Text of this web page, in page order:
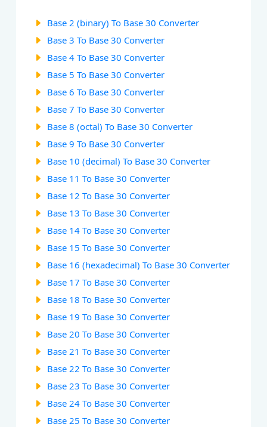
Base 2 (binary) To Base 30 Converter
Base 3 To Base 30 Converter
Base 4 To Base 30 Converter
Base 5 To Base 30 Converter
Base 6 To Base 30 Converter
Base 7 To Base 30 Converter
Base 8 (octal) To Base 30 Converter
Base 9 To Base 30 Converter
Base 10 (decimal) To Base 30 Converter
Base 11 To Base 30 Converter
Base 12 To Base 30 Converter
Base 13 To Base 30 Converter
Base 14 To Base 30 Converter
Base 15 To Base 30 Converter
Base 16 (hexadecimal) To Base 30 Converter
Base 17 To Base 30 Converter
Base 18 To Base 30 Converter
Base 19 To Base 30 Converter
Base 20 To Base 30 Converter
Base 21 To Base 30 Converter
Base 22 To Base 30 Converter
Base 23 To Base 30 Converter
Base 24 To Base 30 Converter
Base 25 To Base 30 Converter